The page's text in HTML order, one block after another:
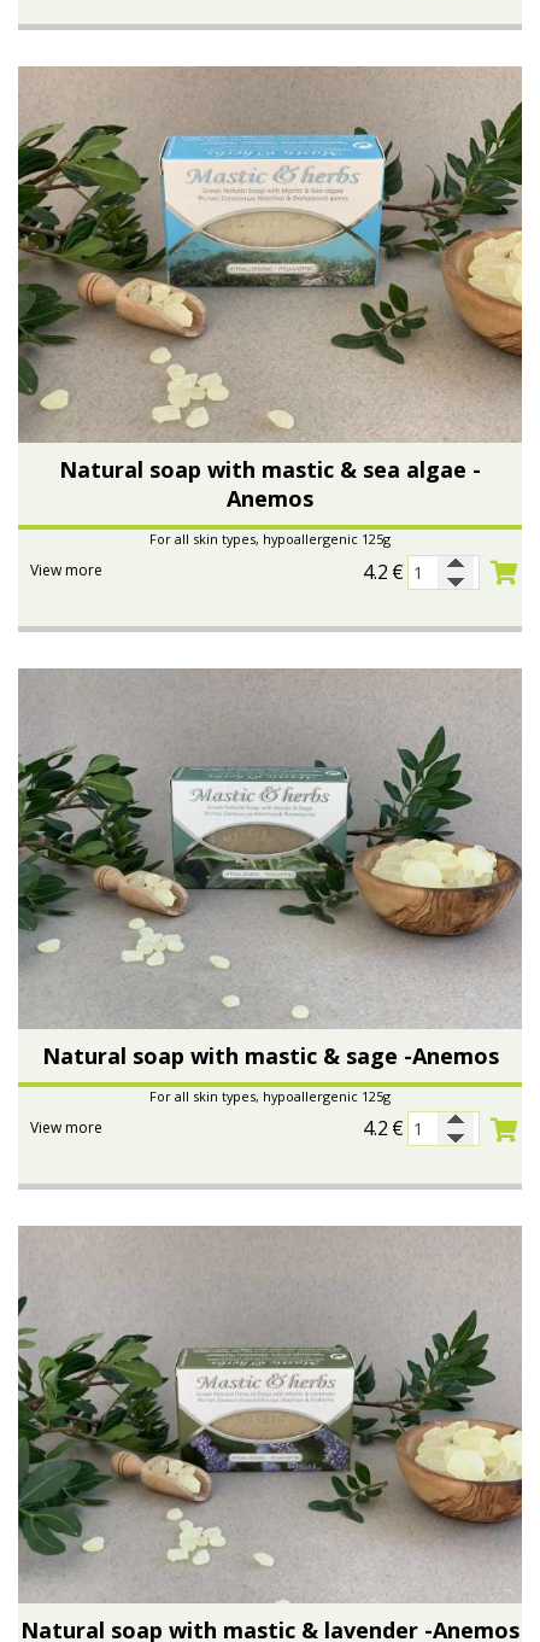
Natural soap with mastic & sea algae -
Anemos
For all skin types, hypoallergenic 125g
4.2 €
View more
Natural soap with mastic & sage -Anemos
For all skin types, hypoallergenic 125g
4.2 €
View more
Natural soap with mastic & lavender -Anemos